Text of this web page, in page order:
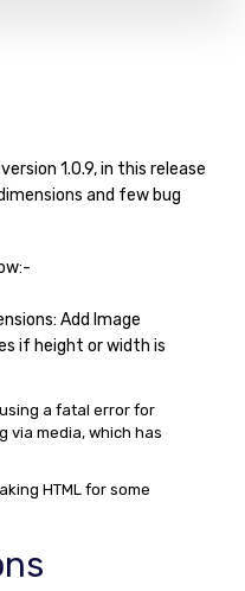
1.0.9, in this release
and few bug
Add Image
if height or width is
a fatal error for
via media, which has
HTML for some